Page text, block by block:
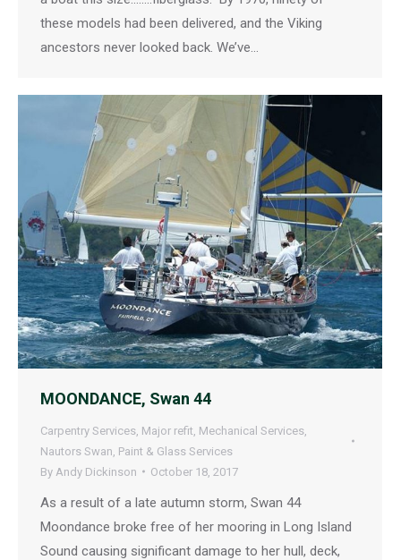
these models had been delivered, and the Viking
ancestors never looked back. We’ve…
MOONDANCE, Swan 44
Carpentry Services Major refit Mechanical Services
Nautors Swan Paint & Glass Services
By Andy Dickinson October 18, 2017
As a result of a late autumn storm, Swan 44
Moondance broke free of her mooring in Long Island
Sound causing significant damage to her hull, deck,